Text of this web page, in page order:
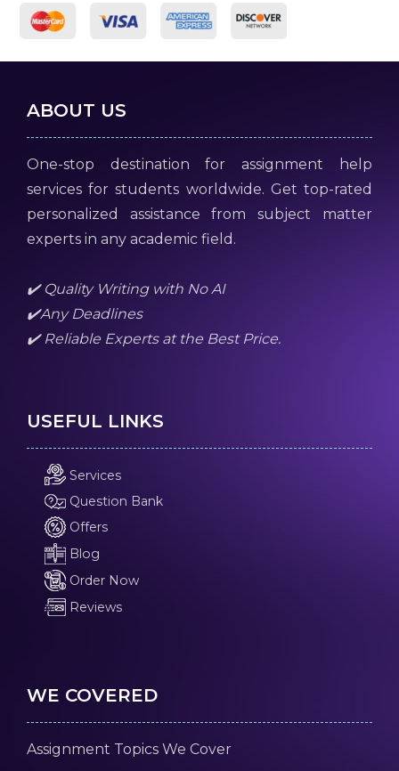
ABOUT US
One-stop destination for assignment help
services for students worldwide. Get top-rated
personalized assistance from subject matter
experts in any academic field.
✔️ Quality Writing with No AI
✔️Any Deadlines
✔️ Reliable Experts at the Best Price.
USEFUL LINKS
Services
Question Bank
Offers
Blog
Order Now
Reviews
WE COVERED
Assignment Topics We Cover